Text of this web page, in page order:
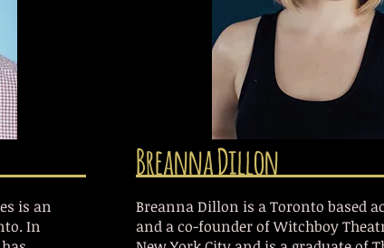
Breanna Dillon
is an
In
Breanna Dillon is a Toronto based
and a co-founder of Witchboy